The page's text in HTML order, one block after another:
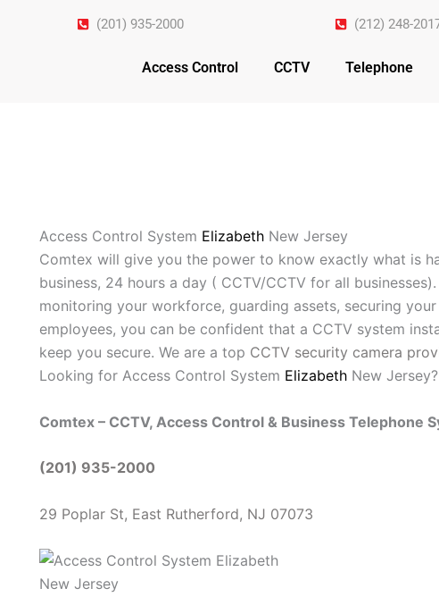
(201) 935-2000 (212) 248-
Access Control CCTV Telephone
Access Control System Elizabeth New Jersey
Comtex will give you the power to know exactly what is
business, 24 hours a day ( CCTV/CCTV for all businesses).
monitoring your workforce, guarding assets, securing
employees, you can be confident that a CCTV system
keep you secure. We are a top CCTV security camera
Looking for Access Control System Elizabeth New Jersey?
Comtex – CCTV, Access Control & Business Telephone
(201) 935-2000
29 Poplar St, East Rutherford, NJ 07073